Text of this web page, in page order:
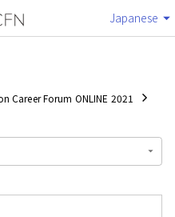
Japanese
Career Forum ONLINE 2021